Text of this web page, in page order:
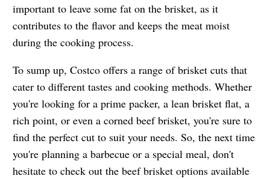
important to leave some fat on the brisket, as it
contributes to the flavor and keeps the meat moist
during the cooking process.
To sump up, Costco offers a range of brisket cuts that
cater to different tastes and cooking methods. Whether
you're looking for a prime packer, a lean brisket flat, a
rich point, or even a corned beef brisket, you're sure to
find the perfect cut to suit your needs. So, the next time
you're planning a barbecue or a special meal, don't
hesitate to check out the beef brisket options available